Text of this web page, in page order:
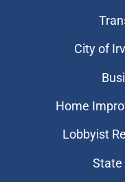
City of
Home
Lobbyist
State